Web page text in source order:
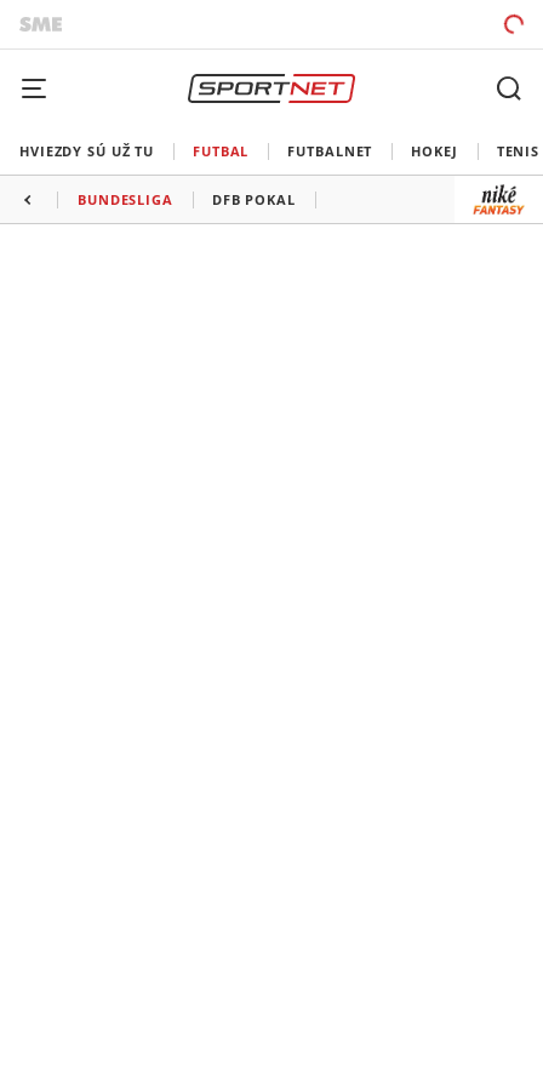
HVIEZDY SÚ UŽ TU FUTBAL FUTBALNET HOKEJ TENIS
BUNDESLIGA DFB POKAL